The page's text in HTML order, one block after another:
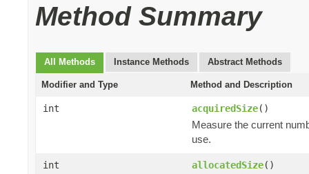
Method Summary
All Methods Instance Methods Abstract Methods
Modifier and Type Method and Description
int acquiredSize()
Measure the current
use.
int allocatedSize()